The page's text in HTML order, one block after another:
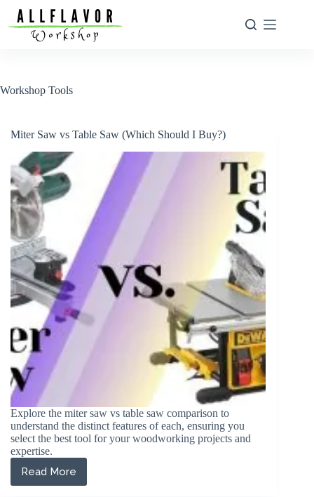
content
Workshop Tools
Miter Saw vs Table Saw (Which Should I Buy?)
Explore the miter saw vs table saw comparison to
understand the distinct features of each, ensuring you
select the best tool for your woodworking projects and
expertise.
Read More
Miter
Saw